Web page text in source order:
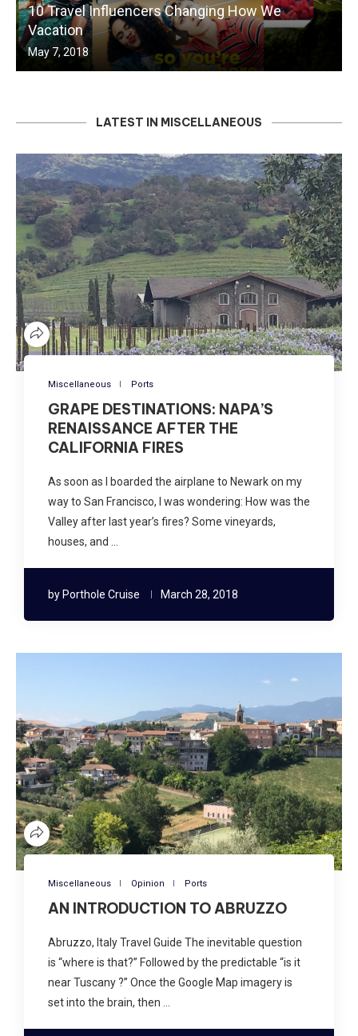
10 Travel Influencers Changing How We
Vacation
May 7, 2018
LATEST IN MISCELLANEOUS
Miscellaneous Ports
GRAPE DESTINATIONS: NAPA’S
RENAISSANCE AFTER THE
CALIFORNIA FIRES
As soon as I boarded the airplane to Newark on my
way to San Francisco, I was wondering: How was the
Valley after last year’s fires? Some vineyards,
houses, and …
by Porthole Cruise March 28, 2018
Miscellaneous Opinion Ports
AN INTRODUCTION TO ABRUZZO
Abruzzo, Italy Travel Guide The inevitable question
is “where is that?” Followed by the predictable “is it
near Tuscany ?” Once the Google Map imagery is
set into the brain, then …